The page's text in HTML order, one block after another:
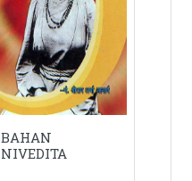
BAHAN
NIVEDITA